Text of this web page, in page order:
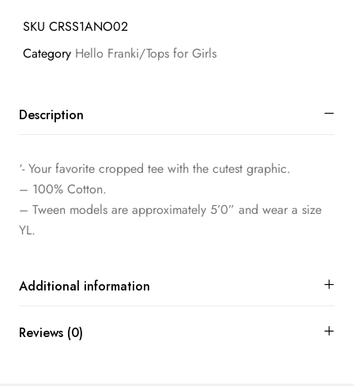
SKU CRSS1ANO02
Category Hello Franki/Tops for Girls
Description
‘- Your favorite cropped tee with the cutest graphic.
– 100% Cotton.
– Tween models are approximately 5’0” and wear a size
YL.
Additional information
Reviews (0)